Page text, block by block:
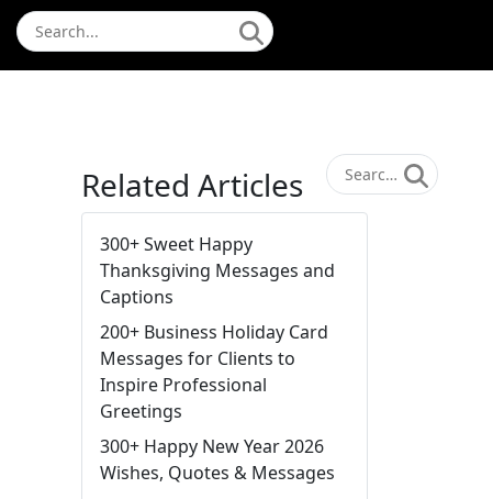
Related Articles
300+ Sweet Happy
Thanksgiving Messages and
Captions
200+ Business Holiday Card
Messages for Clients to
Inspire Professional
Greetings
300+ Happy New Year 2026
Wishes, Quotes & Messages